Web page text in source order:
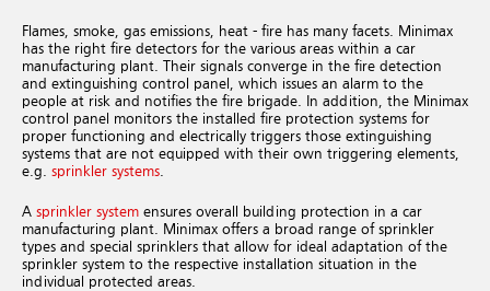
Flames, smoke, gas emissions, heat - fire has many facets. Minimax
has the right fire detectors for the various areas within a car
manufacturing plant. Their signals converge in the fire detection
and extinguishing control panel, which issues an alarm to the
people at risk and notifies the fire brigade. In addition, the Minimax
control panel monitors the installed fire protection systems for
proper functioning and electrically triggers those extinguishing
systems that are not equipped with their own triggering elements,
e.g. sprinkler systems
A sprinkler system ensures overall building protection in a car
manufacturing plant. Minimax offers a broad range of sprinkler
types and special sprinklers that allow for ideal adaptation of the
sprinkler system to the respective installation situation in the
individual protected areas.